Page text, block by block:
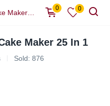
0 0
Maker 25 In 1
Sold: 876